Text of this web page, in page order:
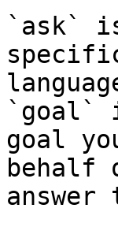
`ask`
`goal`
goal
behalf